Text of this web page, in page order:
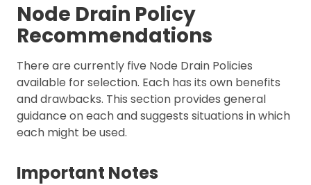
Node Drain Policy
Recommendations
There are currently five Node Drain Policies
available for selection. Each has its own benefits
and drawbacks. This section provides general
guidance on each and suggests situations in which
each might be used.
Important Notes